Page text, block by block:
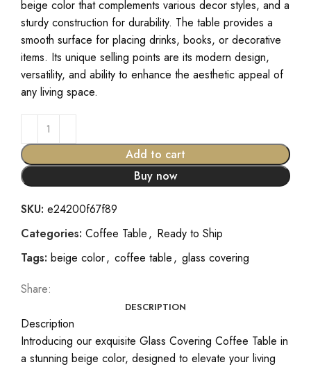
beige color that complements various decor styles, and a
sturdy construction for durability. The table provides a
smooth surface for placing drinks, books, or decorative
items. Its unique selling points are its modern design,
versatility, and ability to enhance the aesthetic appeal of
any living space.
Add to cart
Buy now
SKU: e24200f67f89
Categories: Coffee Table, Ready to Ship
Tags: beige color, coffee table, glass covering
Share:
DESCRIPTION
Description
Introducing our exquisite Glass Covering Coffee Table in
a stunning beige color, designed to elevate your living